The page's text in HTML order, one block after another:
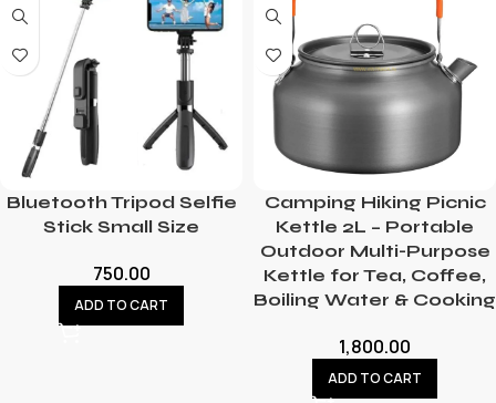
Bluetooth Tripod Selfie
Stick Small Size
750.00
ADD TO CART
Camping Hiking Picnic
Kettle 2L – Portable
Outdoor Multi-Purpose
Kettle for Tea, Coffee,
Boiling Water & Cooking
1,800.00
ADD TO CART